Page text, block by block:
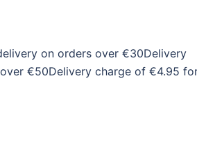
on orders over €30Delivery
€50Delivery charge of €4.95